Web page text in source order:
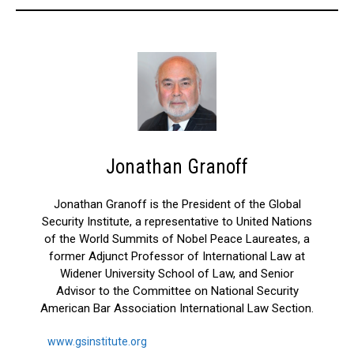
Jonathan Granoff
Jonathan Granoff is the President of the Global
Security Institute, a representative to United Nations
of the World Summits of Nobel Peace Laureates, a
former Adjunct Professor of International Law at
Widener University School of Law, and Senior
Advisor to the Committee on National Security
American Bar Association International Law Section.
www.gsinstitute.org